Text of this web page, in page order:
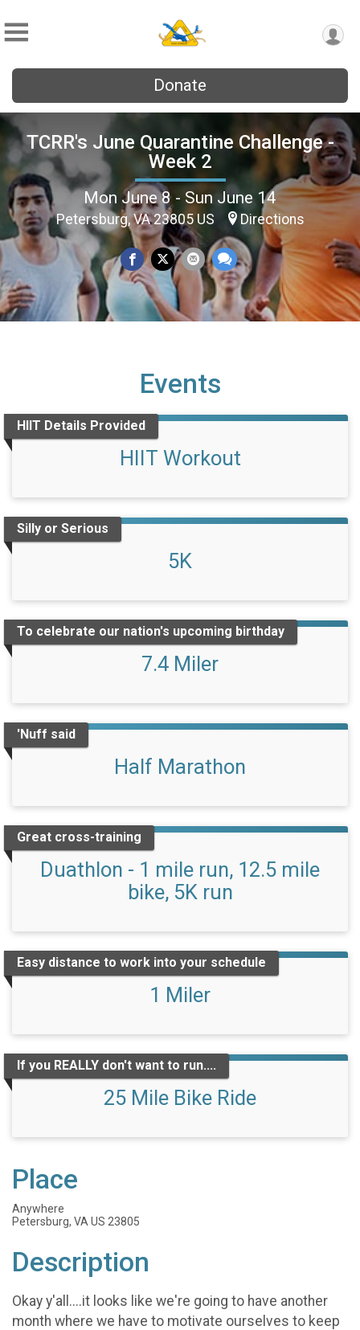
Donate
TCRR's June Quarantine Challenge -
Week 2
Mon June 8 - Sun June 14
Petersburg, VA 23805 US Directions
Events
HIIT Details Provided
HIIT Workout
Silly or Serious
5K
To celebrate our nation's upcoming birthday
7.4 Miler
'Nuff said
Half Marathon
Great cross-training
Duathlon - 1 mile run, 12.5 mile
bike, 5K run
Easy distance to work into your schedule
1 Miler
If you REALLY don't want to run....
25 Mile Bike Ride
Place
Anywhere
Petersburg, VA US 23805
Description
Okay y'all....it looks like we're going to have another
month where we have to motivate ourselves to keep